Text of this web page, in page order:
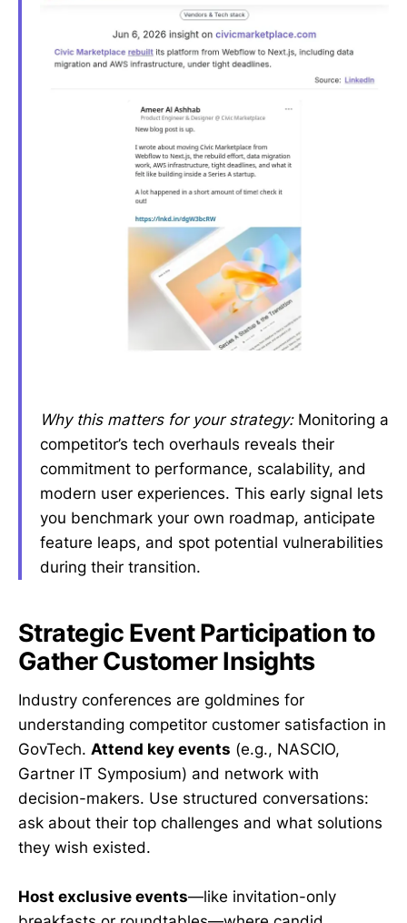
Why this matters for your strategy:Monitoring a
competitor’s tech overhauls reveals their
commitment to performance, scalability, and
modern user experiences. This early signal lets
you benchmark your own roadmap, anticipate
feature leaps, and spot potential vulnerabilities
during their transition.
Strategic Event Participation to
Gather Customer Insights
Industry conferences are goldmines for
understanding competitor customer satisfaction in
GovTech. Attend key events (e.g., NASCIO,
Gartner IT Symposium) and network with
decision-makers. Use structured conversations:
ask about their top challenges and what solutions
they wish existed.
Host exclusive events—like invitation-only